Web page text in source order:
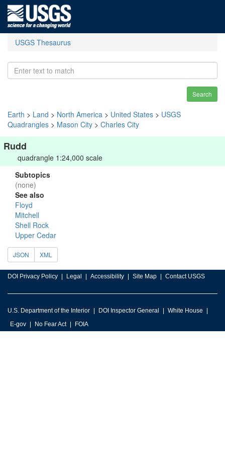
USGS Thesaurus
Search
Earth > Land > North America > United States > USGS
Quadrangles > Mason City > Charles City
Rudd
quadrangle 1:24,000 scale
Subtopics
(none)
See also
Floyd
Mitchell
Shell Rock
Upper Cedar
JSON XML
DOI Privacy Policy Legal Accessibility Site Map Contact USGS
U.S. Department of the Interior DOI Inspector General
White House
E-gov
No Fear Act FOIA